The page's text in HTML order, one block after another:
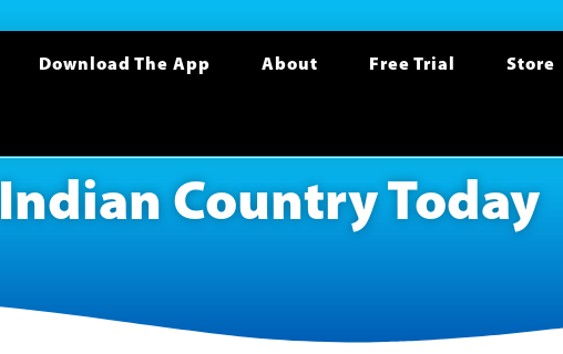
Download The App About Free Trial Store
Indian Country Today